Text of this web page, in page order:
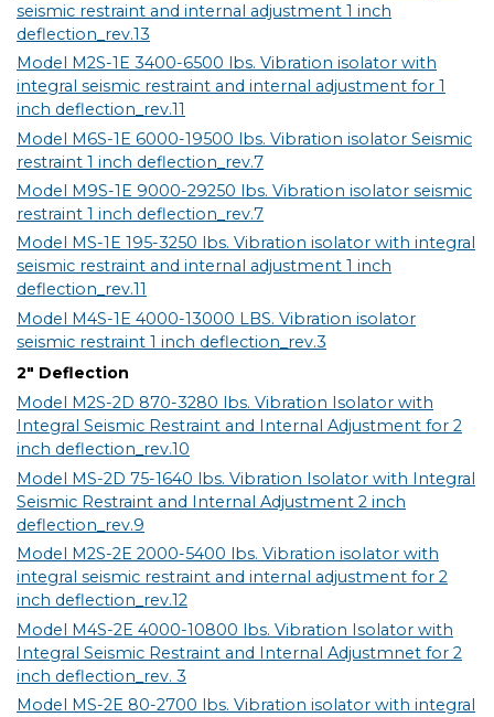
seismic restraint and internal adjustment 1 inch
deflection_rev.13
Model M2S-1E 3400-6500 lbs. Vibration isolator with
integral seismic restraint and internal adjustment for 1
inch deflection_rev.11
Model M6S-1E 6000-19500 lbs. Vibration isolator Seismic
restraint 1 inch deflection_rev.7
Model M9S-1E 9000-29250 lbs. Vibration isolator seismic
restraint 1 inch deflection_rev.7
Model MS-1E 195-3250 lbs. Vibration isolator with integral
seismic restraint and internal adjustment 1 inch
deflection_rev.11
Model M4S-1E 4000-13000 LBS. Vibration isolator
seismic restraint 1 inch deflection_rev.3
2" Deflection
Model M2S-2D 870-3280 lbs. Vibration Isolator with
Integral Seismic Restraint and Internal Adjustment for 2
inch deflection_rev.10
Model MS-2D 75-1640 lbs. Vibration Isolator with Integral
Seismic Restraint and Internal Adjustment 2 inch
deflection_rev.9
Model M2S-2E 2000-5400 lbs. Vibration isolator with
integral seismic restraint and internal adjustment for 2
inch deflection_rev.12
Model M4S-2E 4000-10800 lbs. Vibration Isolator with
Integral Seismic Restraint and Internal Adjustmnet for 2
inch deflection_rev. 3
Model MS-2E 80-2700 lbs. Vibration isolator with integral